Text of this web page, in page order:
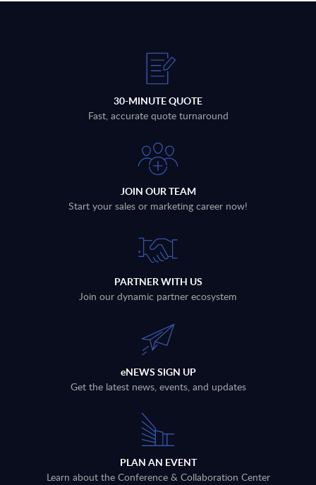
30-MINUTE QUOTE
Fast, accurate quote turnaround
JOIN OUR TEAM
Start your sales or marketing career now!
PARTNER WITH US
Join our dynamic partner ecosystem
eNEWS SIGN UP
Get the latest news, events, and updates
PLAN AN EVENT
Learn about the Conference & Collaboration Center